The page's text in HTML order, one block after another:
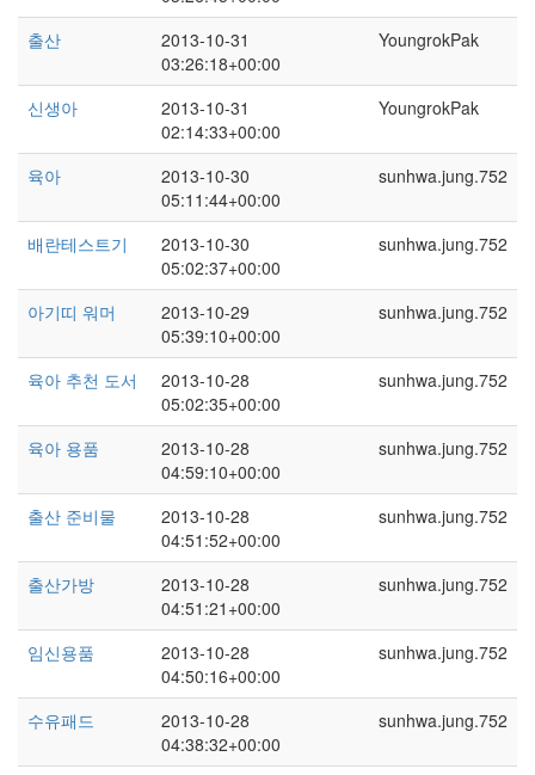
출산
2013-10-31
03:26:18+00:00
YoungrokPak
신생아
2013-10-31
02:14:33+00:00
YoungrokPak
육아
2013-10-30
05:11:44+00:00
sunhwa.jung.752
배란테스트기
2013-10-30
05:02:37+00:00
sunhwa.jung.752
아기띠 워머
2013-10-29
05:39:10+00:00
sunhwa.jung.752
육아 추천 도서
2013-10-28
05:02:35+00:00
sunhwa.jung.752
육아 용품
2013-10-28
04:59:10+00:00
sunhwa.jung.752
출산 준비물
2013-10-28
04:51:52+00:00
sunhwa.jung.752
출산가방
2013-10-28
04:51:21+00:00
sunhwa.jung.752
임신용품
2013-10-28
04:50:16+00:00
sunhwa.jung.752
수유패드
2013-10-28
04:38:32+00:00
sunhwa.jung.752